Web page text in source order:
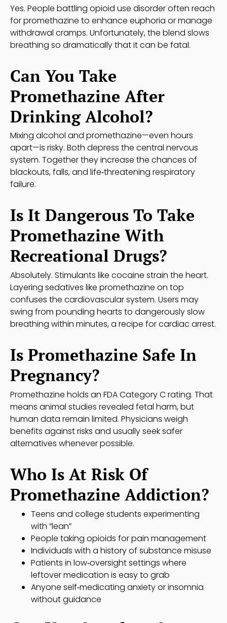
Yes. People battling opioid use disorder often reach
for promethazine to enhance euphoria or manage
withdrawal cramps. Unfortunately, the blend slows
breathing so dramatically that it can be fatal.
Can You Take
Promethazine After
Drinking Alcohol?
Mixing alcohol and promethazine—even hours
apart—is risky. Both depress the central nervous
system. Together they increase the chances of
blackouts, falls, and life‑threatening respiratory
failure.
Is It Dangerous To Take
Promethazine With
Recreational Drugs?
Absolutely. Stimulants like cocaine strain the heart.
Layering sedatives like promethazine on top
confuses the cardiovascular system. Users may
swing from pounding hearts to dangerously slow
breathing within minutes, a recipe for cardiac arrest.
Is Promethazine Safe In
Pregnancy?
Promethazine holds an FDA Category C rating. That
means animal studies revealed fetal harm, but
human data remain limited. Physicians weigh
benefits against risks and usually seek safer
alternatives whenever possible.
Who Is At Risk Of
Promethazine Addiction?
Teens and college students experimenting
with “lean”
People taking opioids for pain management
Individuals with a history of substance misuse
Patients in low‑oversight settings where
leftover medication is easy to grab
Anyone self‑medicating anxiety or insomnia
without guidance